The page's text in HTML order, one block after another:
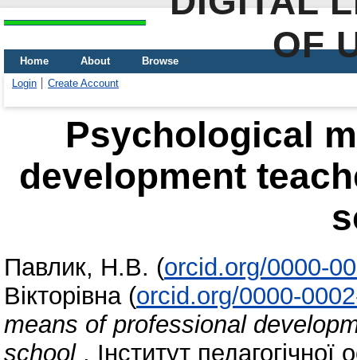
OF
Home About
Browse
Login
Create Account
Psychological
development
Павлик, Н.В. (orcid.org/0000-
Вікторівна (orcid.org/0000-
means of professional
school. Інститут педагогічної